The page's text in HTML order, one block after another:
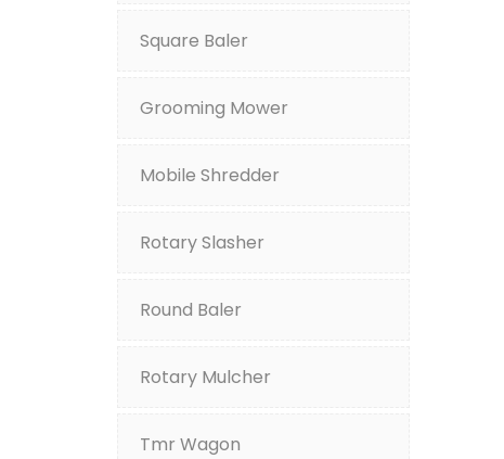
Square Baler
Grooming Mower
Mobile Shredder
Rotary Slasher
Round Baler
Rotary Mulcher
Tmr Wagon